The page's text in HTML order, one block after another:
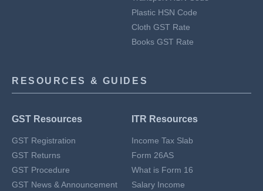
Plastic HSN Code
Cloth GST Rate
Books GST Rate
RESOURCES & GUIDES
GST Resources
GST Registration
GST Returns
GST Procedure
GST News & Announcement
ITR Resources
Income Tax Slab
Form 26AS
What is Form 16
Salary Income